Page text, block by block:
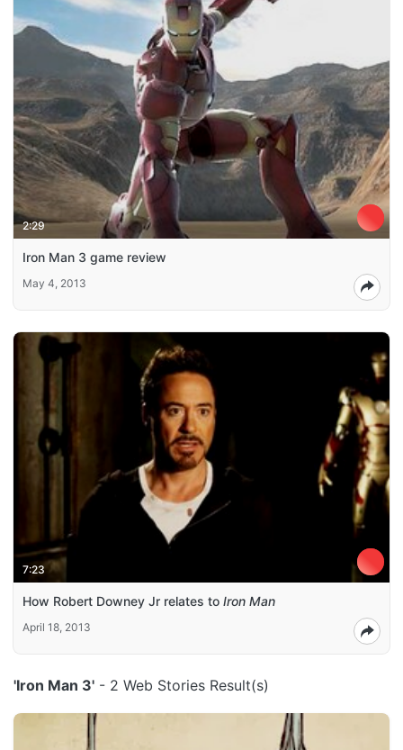
2:29
Iron Man 3 game review
May 4, 2013
7:23
How Robert Downey Jr relates to Iron Man
April 18, 2013
'Iron Man 3' - 2 Web Stories Result(s)